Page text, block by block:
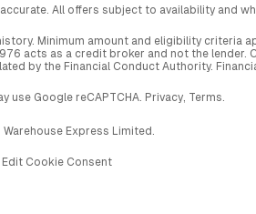
All offers subject to availability and
Minimum amount and eligibility criteria
acts as a credit broker and not the lender.
by the Financial Conduct Authority.
use Google reCAPTCHA. Privacy, Terms
Express Limited.
Edit Cookie Consent